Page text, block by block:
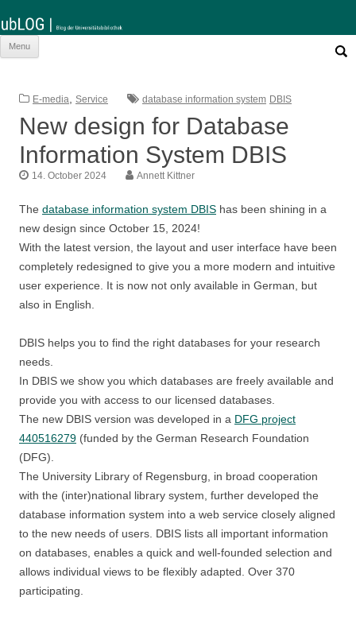
Menu
nach:
E-media, Service database information system DBIS
New design for Database
Information System DBIS
14. October 2024 Annett Kittner
The database information system DBIS has been shining in a
new design since October 15, 2024!
With the latest version, the layout and user interface have been
completely redesigned to give you a more modern and intuitive
user experience. It is now not only available in German, but
also in English.
DBIS helps you to find the right databases for your research
needs.
In DBIS we show you which databases are freely available and
provide you with access to our licensed databases.
The new DBIS version was developed in a DFG project
440516279 (funded by the German Research Foundation
(DFG).
The University Library of Regensburg, in broad cooperation
with the (inter)national library system, further developed the
database information system into a web service closely aligned
to the new needs of users. DBIS lists all important information
on databases, enables a quick and well-founded selection and
allows individual views to be flexibly adapted. Over 370
participating.